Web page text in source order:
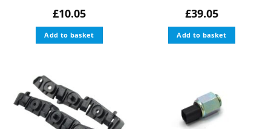
£10.05
Add to basket
£39.05
Add to basket